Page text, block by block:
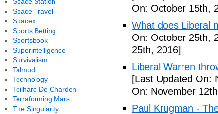
On: October 15th,
What does Liberal
On: October 25th,
25th, 2016]
Liberal Warren
[Last Updated On:
On: November
Paul Krugman -
Space Travel
Spacex
Sports Betting
Sportsbook
Superintelligence
Survivalism
Talmud
Technology
Teilhard De Charden
Terraforming Mars
The Singularity